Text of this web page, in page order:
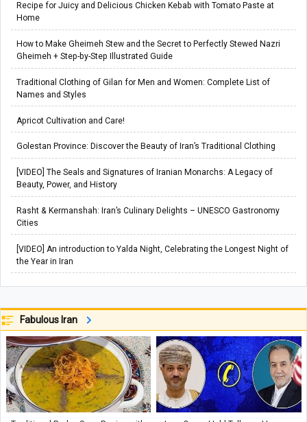
Recipe for Juicy and Delicious Chicken Kebab with Tomato Paste at
Home
How to Make Gheimeh Stew and the Secret to Perfectly Stewed Nazri
Gheimeh + Step-by-Step Illustrated Guide
Traditional Clothing of Gilan for Men and Women: Complete List of
Names and Styles
Apricot Cultivation and Care!
Golestan Province: Discover the Beauty of Iran’s Traditional Clothing
[VIDEO] The Seals and Signatures of Iranian Monarchs: A Legacy of
Beauty, Power, and History
Rasht & Kermanshah: Iran’s Culinary Delights – UNESCO Gastronomy
Cities
[VIDEO] An introduction to Yalda Night, Celebrating the Longest Night of
the Year in Iran
Fabulous Iran